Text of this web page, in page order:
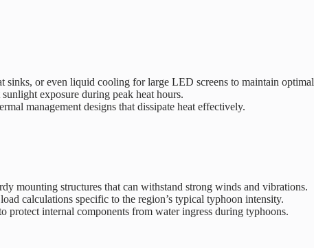
sinks, or even liquid cooling for large LED screens to maintain
exposure during peak heat hours.
management designs that dissipate heat effectively.
mounting structures that can withstand strong winds and vibrations.
calculations specific to the region’s typical typhoon intensity.
protect internal components from water ingress during typhoons.